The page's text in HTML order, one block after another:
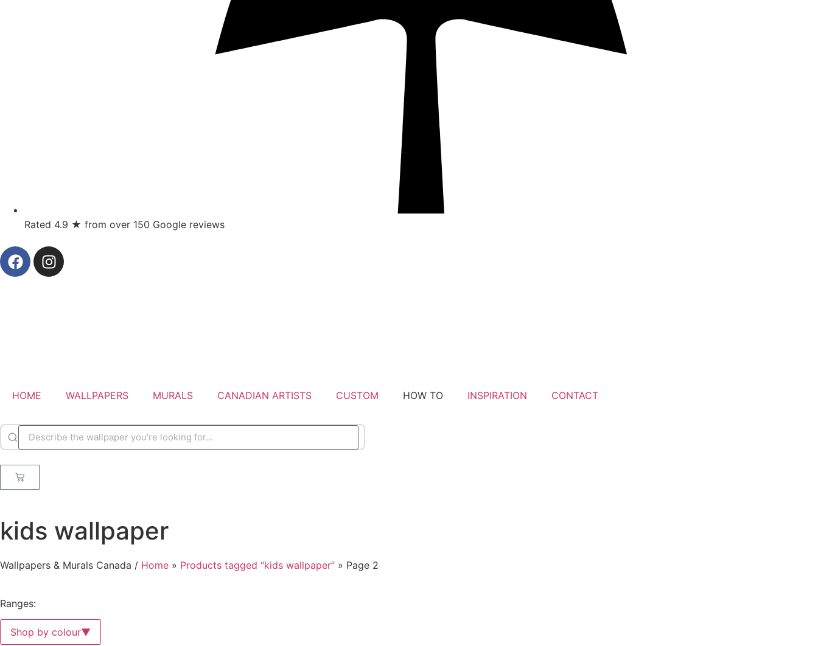
Rated 4.9 ★ from over 150 Google reviews
HOME WALLPAPERS MURALS CANADIAN ARTISTS CUSTOM HOW TO INSPIRATION CONTACT
kids wallpaper
Wallpapers & Murals Canada / Home » Products tagged “kids wallpaper” » Page 2
Ranges:
Shop by colour▼